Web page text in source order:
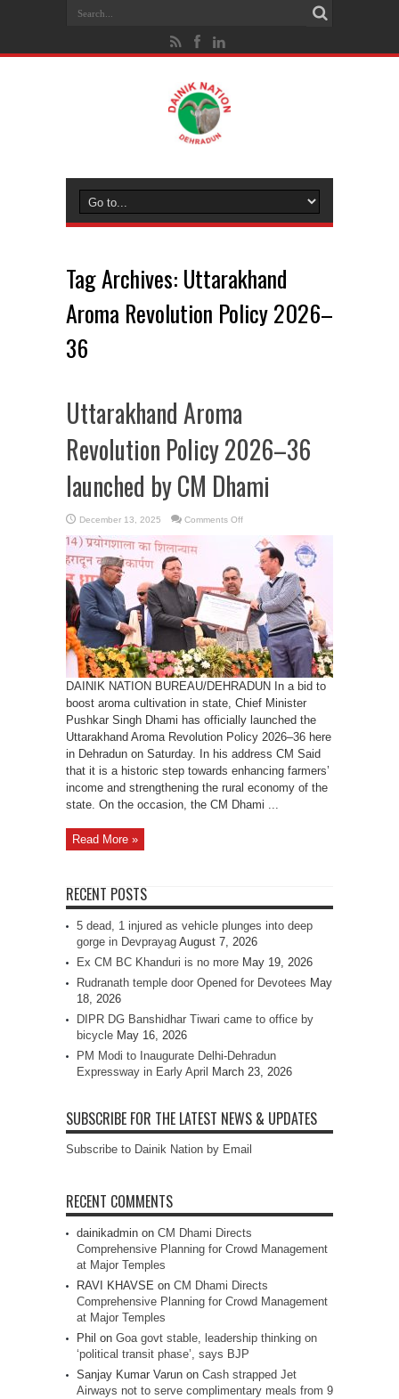
Tag Archives: Uttarakhand
Aroma Revolution Policy 2026–
36
Uttarakhand Aroma
Revolution Policy 2026–36
launched by CM Dhami
December 13, 2025 Comments Offon
Aroma
Revolution
Policy
2026–
36
launched
by
CM
Dhami
DAINIK NATION BUREAU/DEHRADUN In a bid to
boost aroma cultivation in state, Chief Minister
Pushkar Singh Dhami has officially launched the
Uttarakhand Aroma Revolution Policy 2026–36 here
in Dehradun on Saturday. In his address CM Said
that it is a historic step towards enhancing farmers’
income and strengthening the rural economy of the
state. On the occasion, the CM Dhami ...
Read More »
RECENT POSTS
5 dead, 1 injured as vehicle plunges into deep
gorge in Devprayag August 7, 2026
Ex CM BC Khanduri is no more May 19, 2026
Rudranath temple door Opened for Devotees May
18, 2026
DIPR DG Banshidhar Tiwari came to office by
bicycle May 16, 2026
PM Modi to Inaugurate Delhi-Dehradun
Expressway in Early April
March 23, 2026
SUBSCRIBE FOR THE LATEST NEWS & UPDATES
Subscribe to Dainik Nation by Email
RECENT COMMENTS
dainikadmin on CM Dhami Directs
Comprehensive Planning for Crowd Management
at Major Temples
RAVI KHAVSE on CM Dhami Directs
Comprehensive Planning for Crowd Management
at Major Temples
Phil on Goa govt stable, leadership thinking on
‘political transit phase’, says BJP
Sanjay Kumar Varun on Cash strapped Jet
Airways not to serve complimentary meals from 9